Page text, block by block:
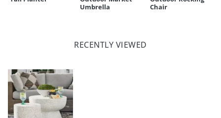
Umbrella
Chair
RECENTLY VIEWED